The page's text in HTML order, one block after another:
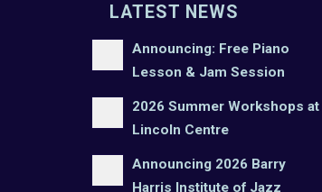
LATEST NEWS
Announcing: Free Piano
Lesson & Jam Session
2026 Summer Workshops at
Lincoln Centre
Announcing 2026 Barry
Harris Institute of Jazz